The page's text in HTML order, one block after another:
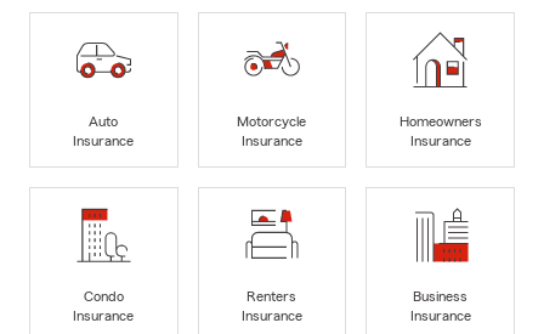
Auto
Insurance
Motorcycle
Insurance
Homeowners
Insurance
Condo
Insurance
Renters
Insurance
Business
Insurance